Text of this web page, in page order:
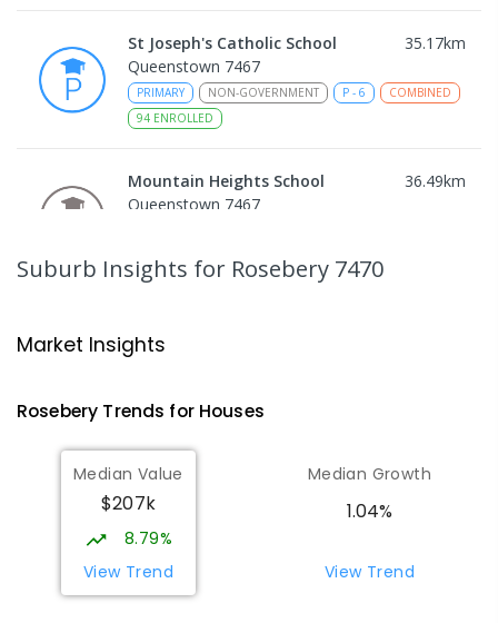
St Joseph's Catholic School 35.17km
Queenstown 7467
PRIMARY NON-GOVERNMENT P - 6
COMBINED
94 ENROLLED
Mountain Heights School 36.49km
Queenstown 7467
Strahan 7468
Wilmot Primary School
Wilmot 7310
PRIMARY
COMBINED
17ENROLLED
Yolla District School
Suburb Insights for Rosebery 7470
Market Insights
Rosebery Trends for Houses
Median Value
$207k
8.79%
View Trend
Median Growth
1.04%
View Trend